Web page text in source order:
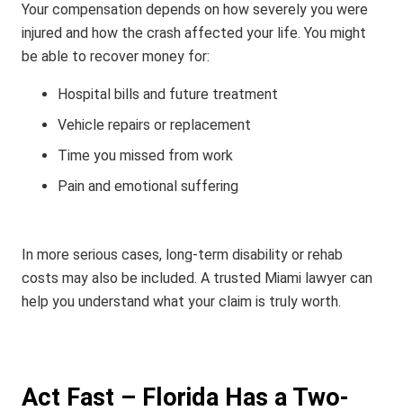
Your compensation depends on how severely you were
injured and how the crash affected your life. You might
be able to recover money for:
Hospital bills and future treatment
Vehicle repairs or replacement
Time you missed from work
Pain and emotional suffering
In more serious cases, long-term disability or rehab
costs may also be included. A trusted Miami lawyer can
help you understand what your claim is truly worth.
Act Fast – Florida Has a Two-